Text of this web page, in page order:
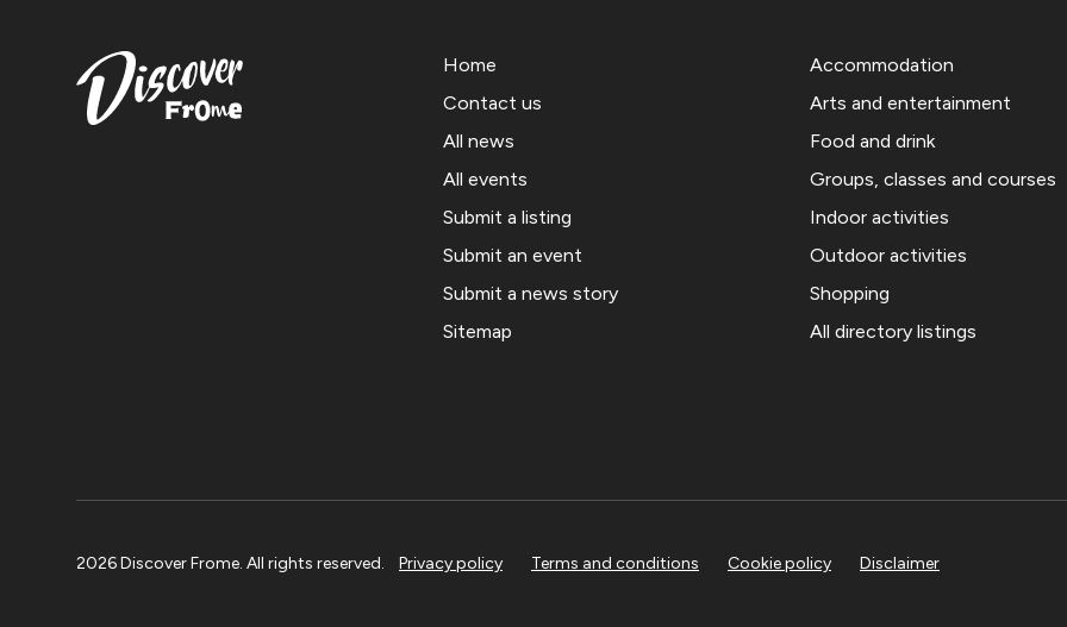
Home
Contact us
All news
All events
Submit a listing
Submit an event
Submit a news story
Sitemap
Accommodation
Arts and entertainment
Food and drink
Groups, classes and courses
Indoor activities
Outdoor activities
Shopping
All directory listings
2026 Discover Frome. All rights reserved. Privacy policy Terms and conditions Cookie policy Disclaimer